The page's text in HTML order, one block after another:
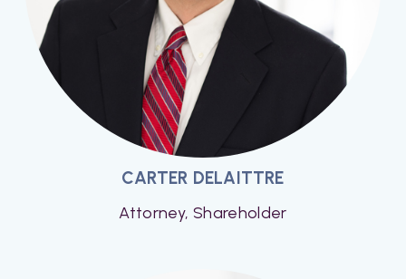
CARTER DELAITTRE
Attorney, Shareholder